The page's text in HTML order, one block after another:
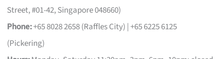
Street, #01-42, Singapore 048660)
Phone:+65 8028 2658 (Raffles City) | +65 6225 6125
(Pickering)